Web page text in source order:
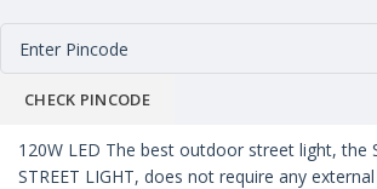
CHECK PINCODE
120W LED The best outdoor street light, the
STREET LIGHT, does not require any